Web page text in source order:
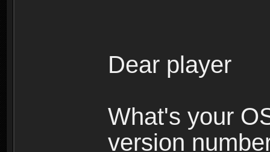
Dear player
What's your
version